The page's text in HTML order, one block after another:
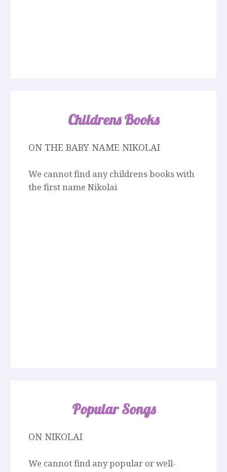
Childrens Books
ON THE BABY NAME NIKOLAI
We cannot find any childrens books with
the first name Nikolai
Popular Songs
ON NIKOLAI
We cannot find any popular or well-